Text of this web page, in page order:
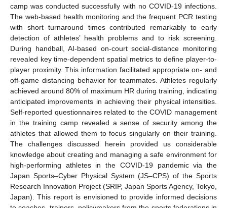
camp was conducted successfully with no COVID-19 infections.
The web-based health monitoring and the frequent PCR testing
with short turnaround times contributed remarkably to early
detection of athletes’ health problems and to risk screening.
During handball, AI-based on-court social-distance monitoring
revealed key time-dependent spatial metrics to define player-to-
player proximity. This information facilitated appropriate on- and
off-game distancing behavior for teammates. Athletes regularly
achieved around 80% of maximum HR during training, indicating
anticipated improvements in achieving their physical intensities.
Self-reported questionnaires related to the COVID management
in the training camp revealed a sense of security among the
athletes that allowed them to focus singularly on their training.
The challenges discussed herein provided us considerable
knowledge about creating and managing a safe environment for
high-performing athletes in the COVID-19 pandemic via the
Japan Sports–Cyber Physical System (JS–CPS) of the Sports
Research Innovation Project (SRIP, Japan Sports Agency, Tokyo,
Japan). This report is envisioned to provide informed decisions